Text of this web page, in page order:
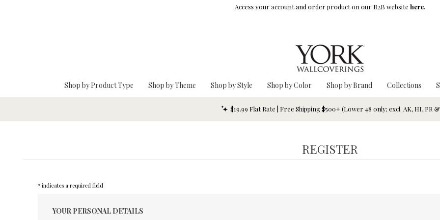
Access your account and order product on our B2B website here.
Shop by Product Type Shop by Theme Shop by Style Shop by Color Shop by Brand Collections
$19.99 Flat Rate | Free Shipping $500+ (Lower 48 only; excl. AK, HI, PR
REGISTER
* indicates a required field
YOUR PERSONAL DETAILS